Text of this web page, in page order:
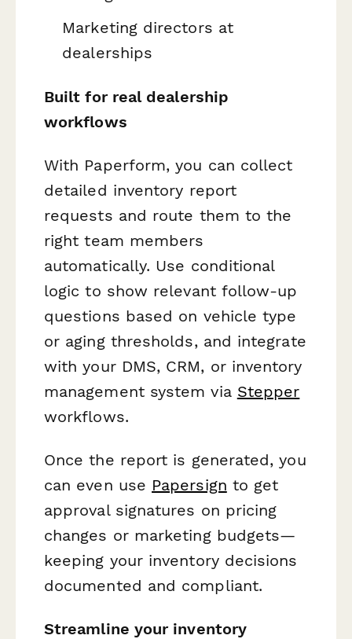
Marketing directors at
dealerships
Built for real dealership
workflows
With Paperform, you can collect
detailed inventory report
requests and route them to the
right team members
automatically. Use conditional
logic to show relevant follow-up
questions based on vehicle type
or aging thresholds, and integrate
with your DMS, CRM, or inventory
management system via Stepper
workflows.
Once the report is generated, you
can even use Papersign to get
approval signatures on pricing
changes or marketing budgets—
keeping your inventory decisions
documented and compliant.
Streamline your inventory